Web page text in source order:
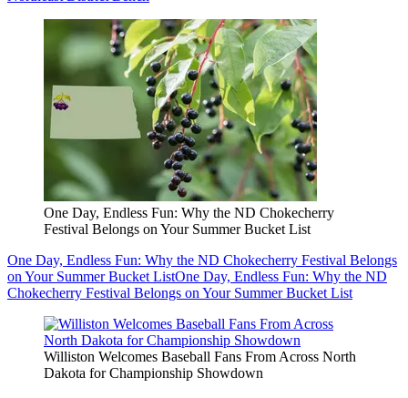
One Day, Endless Fun: Why the ND Chokecherry
Festival Belongs on Your Summer Bucket List
One Day, Endless Fun: Why the ND Chokecherry Festival Belongs
on Your Summer Bucket ListOne Day, Endless Fun: Why the ND
Chokecherry Festival Belongs on Your Summer Bucket List
Williston Welcomes Baseball Fans From Across North
Dakota for Championship Showdown